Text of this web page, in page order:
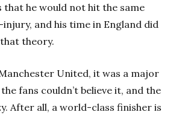
that he would not hit the same
injury, and his time in England did
theory.
United, it was a major
fans couldn’t believe it, and the
After all, a world-class finisher is